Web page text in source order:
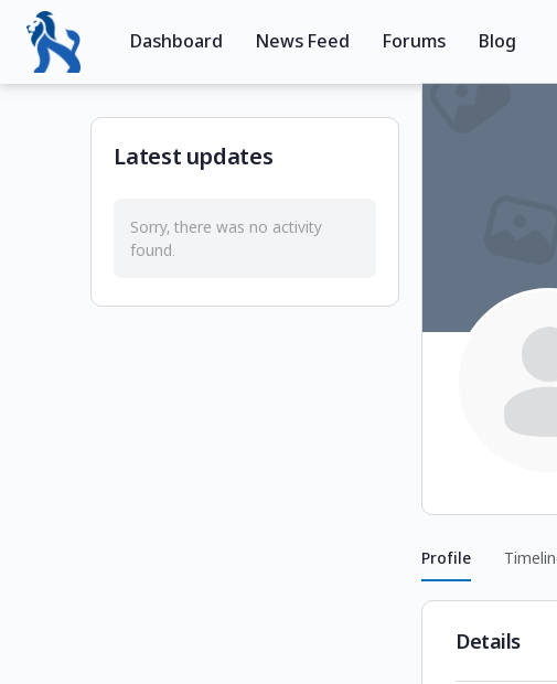
Dashboard News Feed Forums Blog
Profile
Details
Latest updates
Sorry, there was no activity
found.